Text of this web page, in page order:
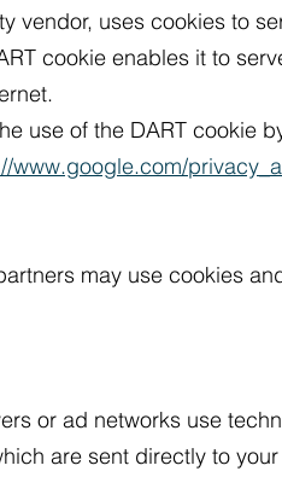
vendor, uses cookies to
cookie enables it to
use of the DART cookie
www.google.com/
may use cookies
or ad networks use
are sent directly to